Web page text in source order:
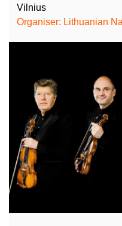
Vilnius
Organiser: Lithuanian